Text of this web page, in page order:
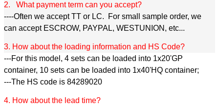
2. What payment term can you accept?
----Often we accept TT or LC. For small sample order, we
can accept ESCROW, PAYPAL, WESTUNION, etc...
3. How about the loading information and HS Code?
---For this model, 4 sets can be loaded into 1x20'GP
container, 10 sets can be loaded into 1x40'HQ container;
---The HS code is 84289020
4. How about the lead time?